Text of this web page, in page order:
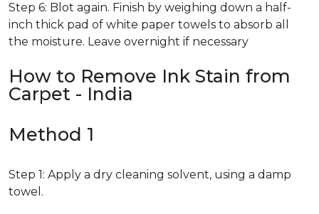
Step 6: Blot again. Finish by weighing down a half-
inch thick pad of white paper towels to absorb all
the moisture. Leave overnight if necessary
How to Remove Ink Stain from
Carpet - India
Method 1
Step 1: Apply a dry cleaning solvent, using a damp
towel.